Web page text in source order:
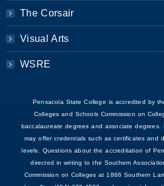
The Corsair
Visual Arts
WSRE
Pensacola State College is accredited by
Colleges and Schools Commission on
baccalaureate degrees and associate
may offer credentials such as certificates and
levels. Questions about the accreditation of
directed in writing to the Southern
Commission on Colleges at 1866 Southern